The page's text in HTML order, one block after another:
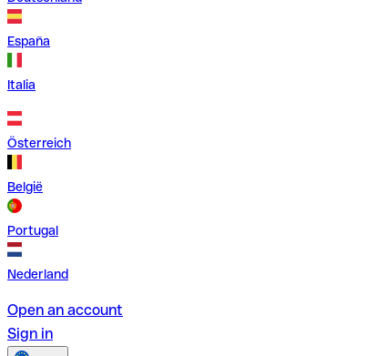
España
Italia
Österreich
België
Portugal
Nederland
Open an account
Sign in